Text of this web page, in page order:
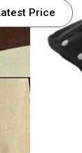
Price